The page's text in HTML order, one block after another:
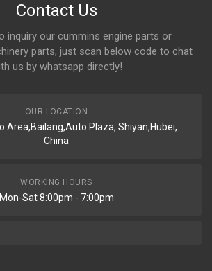
Contact Us
inquiry our cummins engine parts or
parts, just scan below code to chat
us by whatsapp directly!
OUR LOCATION
Area,Bailang,Auto Plaza, Shiyan,Hubei,
China
WORKING HOURS
Mon-Sat 8:00pm - 7:00pm